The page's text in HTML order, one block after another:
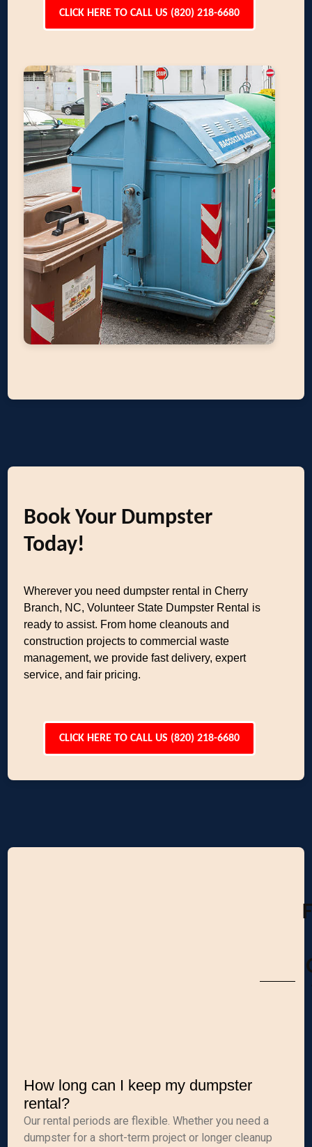
CLICK HERE TO CALL US (820) 218-6680
Book Your Dumpster
Today!
Wherever you need dumpster rental in Cherry
Branch, NC, Volunteer State Dumpster Rental is
ready to assist. From home cleanouts and
construction projects to commercial waste
management, we provide fast delivery, expert
service, and fair pricing.
CLICK HERE TO CALL US (820) 218-6680
How long can I keep my dumpster
rental?
Our rental periods are flexible. Whether you need a
dumpster for a short-term project or longer cleanup